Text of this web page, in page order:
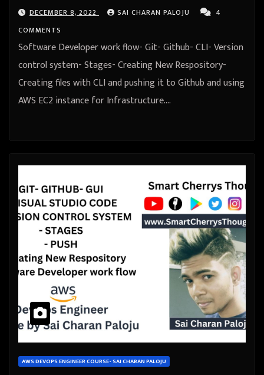
DECEMBER 8, 2022 SAI CHARAN PALOJU
4
COMMENTS
Software Developer work flow- Git- Github- CLI- Version
control system- Stages- Creating New Respository-
Creating files with CLI and pushing it to Github and using
AWS EC2 instance for Infrastructure.…
AWS DEVOPS ENGINEER COURSE- SAI CHARAN PALOJU